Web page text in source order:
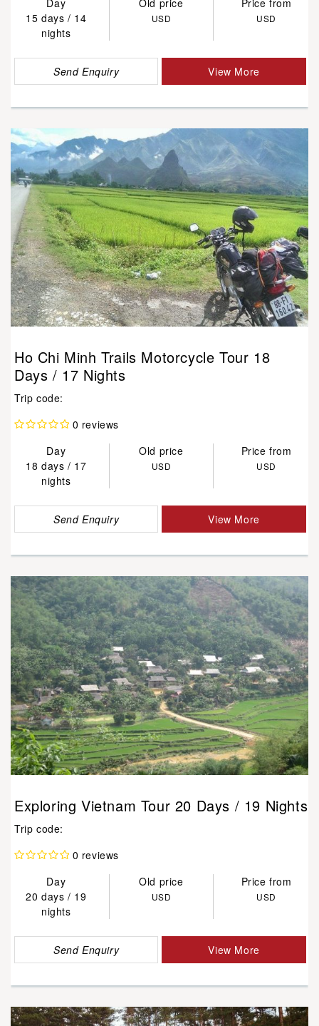
Day Old price
Price from
15 days / 14
nights
USD USD
Send Enquiry View More
Ho Chi Minh Trails Motorcycle Tour 18
Days / 17 Nights
Trip code:
0 reviews
Day
Old price
Price from
18 days / 17
nights
USD USD
Send Enquiry View More
Exploring Vietnam Tour 20 Days / 19 Nights
Trip code:
0 reviews
Day
Old price
Price from
20 days / 19
nights
USD USD
Send Enquiry View More